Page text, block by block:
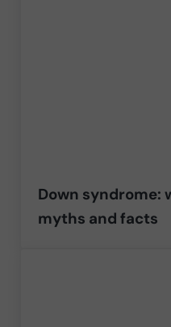
Down syndrome:
myths and facts